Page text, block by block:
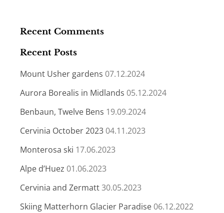
Recent Comments
Recent Posts
Mount Usher gardens 07.12.2024
Aurora Borealis in Midlands 05.12.2024
Benbaun, Twelve Bens 19.09.2024
Cervinia October 2023 04.11.2023
Monterosa ski 17.06.2023
Alpe d’Huez 01.06.2023
Cervinia and Zermatt30.05.2023
Skiing Matterhorn Glacier Paradise 06.12.2022